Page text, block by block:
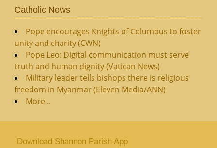
Catholic News
Pope encourages Knights of Columbus to foster
unity and charity (CWN)
Pope Leo: Digital communication must serve
truth and human dignity (Vatican News)
Military leader tells bishops there is religious
freedom in Myanmar (Eleven Media/ANN)
More...
Download Shannon Parish App